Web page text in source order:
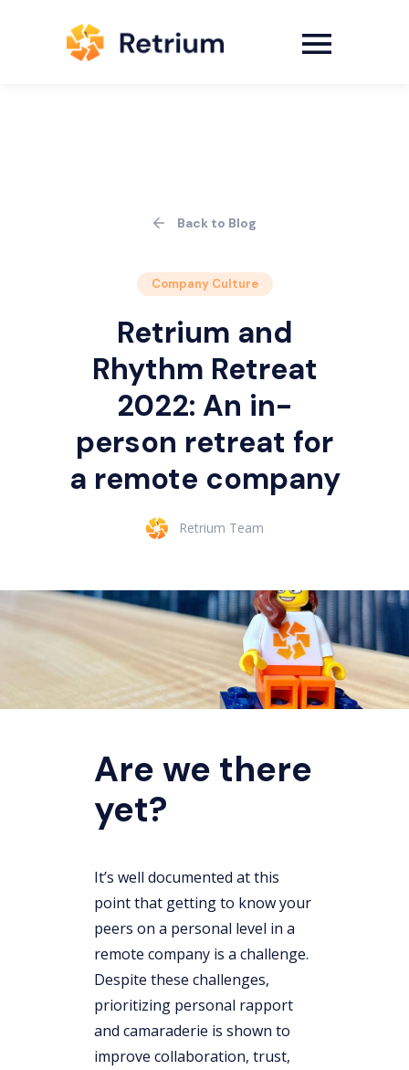
Back to Blog
Company Culture
Retrium and
Rhythm Retreat
2022: An in-
person retreat for
a remote company
Retrium Team
Are we there
yet?
It’s well documented at this
point that getting to know your
peers on a personal level in a
remote company is a challenge.
Despite these challenges,
prioritizing personal rapport
and camaraderie is shown to
improve collaboration, trust,